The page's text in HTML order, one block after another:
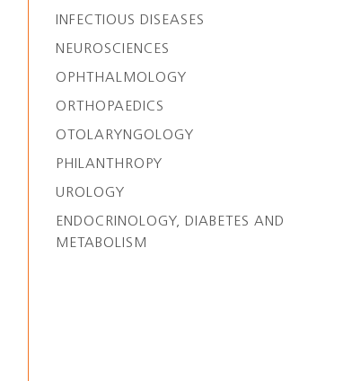
INFECTIOUS DISEASES
NEUROSCIENCES
OPHTHALMOLOGY
ORTHOPAEDICS
OTOLARYNGOLOGY
PHILANTHROPY
UROLOGY
ENDOCRINOLOGY, DIABETES AND
METABOLISM